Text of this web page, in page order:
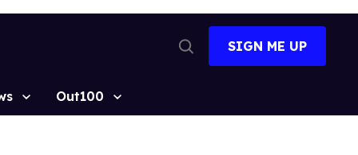
Search
SIGN ME UP
Out100